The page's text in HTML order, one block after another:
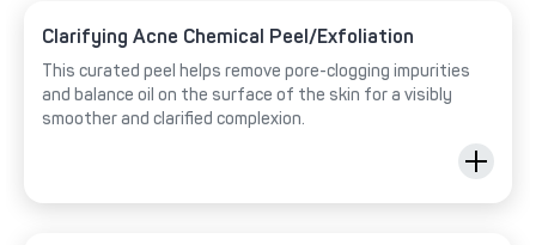
Clarifying Acne Chemical Peel/Exfoliation
This curated peel helps remove pore-clogging impurities
and balance oil on the surface of the skin for a visibly
smoother and clarified complexion.